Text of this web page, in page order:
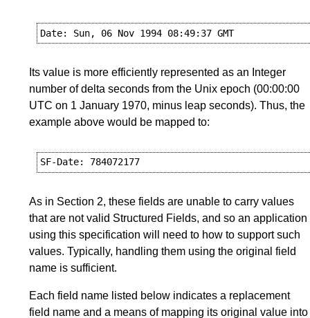
Date: Sun, 06 Nov 1994 08:49:37 GMT
Its value is more efficiently represented as an Integer
number of delta seconds from the Unix epoch (00:00:00
UTC on 1 January 1970, minus leap seconds). Thus, the
example above would be mapped to:
SF-Date: 784072177
As in Section 2, these fields are unable to carry values
that are not valid Structured Fields, and so an application
using this specification will need to how to support such
values. Typically, handling them using the original field
name is sufficient.
Each field name listed below indicates a replacement
field name and a means of mapping its original value into